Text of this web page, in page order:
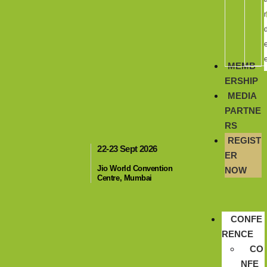
22-23 Sept 2026
Jio World Convention
Centre, Mumbai
r
MEMB
ERSHIP
MEDIA
PARTNE
RS
REGIST
ER
NOW
CONFE
RENCE
CO
NFE